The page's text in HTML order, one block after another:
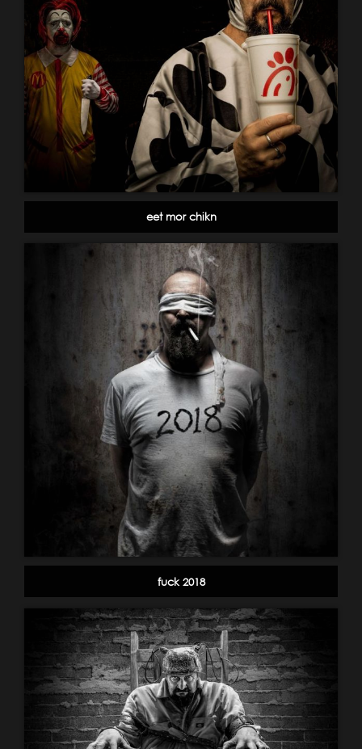
eet mor chikn
fuck 2018